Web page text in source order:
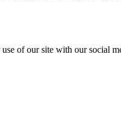
of our site with our social